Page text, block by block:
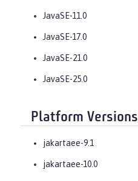
JavaSE-11.0
JavaSE-17.0
JavaSE-21.0
JavaSE-25.0
Platform Versions
jakartaee-9.1
jakartaee-10.0